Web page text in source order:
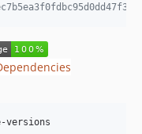
versions